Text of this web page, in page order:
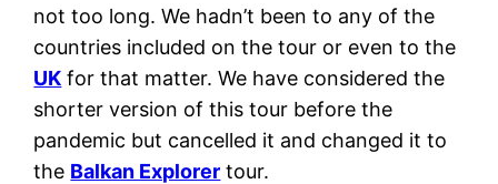
not too long. We hadn’t been to any of the
countries included on the tour or even to the
UK for that matter. We have considered the
shorter version of this tour before the
pandemic but cancelled it and changed it to
the Balkan Explorer tour.